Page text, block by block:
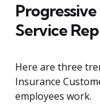
Service
Here are three
Insurance
employees work.